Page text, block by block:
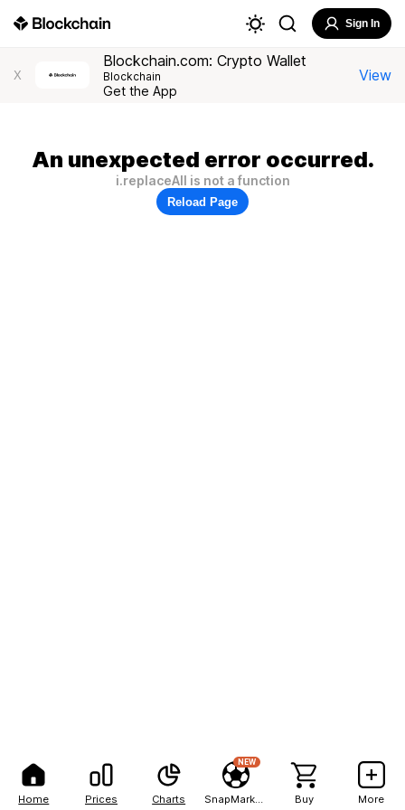
Home Prices Charts
NEW
Buy More
Sign In
X
Blockchain.com: Crypto Wallet
Blockchain
Get the App
View
An unexpected error occurred.
i.replaceAll is not a function
Reload Page